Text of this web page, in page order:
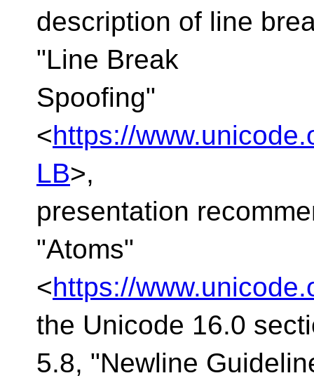
description of line
"Line Break
Spoofing"
<https://
LB>,
presentation
"Atoms"
<https://
the Unicode 16.0
5.8, "Newline